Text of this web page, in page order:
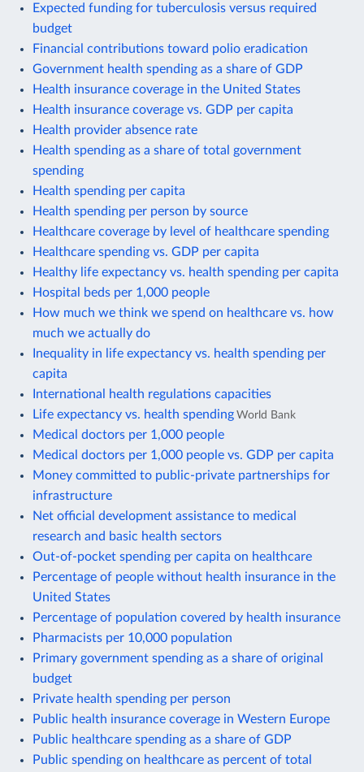
Expected funding for tuberculosis versus required
budget
Financial contributions toward polio eradication
Government health spending as a share of GDP
Health insurance coverage in the United States
Health insurance coverage vs. GDP per capita
Health provider absence rate
Health spending as a share of total government
spending
Health spending per capita
Health spending per person by source
Healthcare coverage by level of healthcare spending
Healthcare spending vs. GDP per capita
Healthy life expectancy vs. health spending per capita
Hospital beds per 1,000 people
How much we think we spend on healthcare vs. how
much we actually do
Inequality in life expectancy vs. health spending per
capita
International health regulations capacities
Life expectancy vs. health spending World Bank
Medical doctors per 1,000 people
Medical doctors per 1,000 people vs. GDP per capita
Money committed to public-private partnerships for
infrastructure
Net official development assistance to medical
research and basic health sectors
Out-of-pocket spending per capita on healthcare
Percentage of people without health insurance in the
United States
Percentage of population covered by health insurance
Pharmacists per 10,000 population
Primary government spending as a share of original
budget
Private health spending per person
Public health insurance coverage in Western Europe
Public healthcare spending as a share of GDP
Public spending on healthcare as percent of total